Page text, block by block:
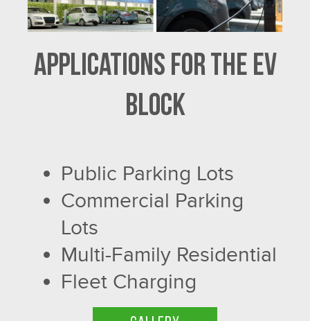
Applications for the EV
Block
Public Parking Lots
Commercial Parking
Lots
Multi-Family Residential
Fleet Charging